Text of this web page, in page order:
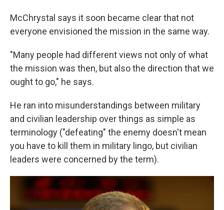
McChrystal says it soon became clear that not
everyone envisioned the mission in the same way.
"Many people had different views not only of what
the mission was then, but also the direction that we
ought to go," he says.
He ran into misunderstandings between military
and civilian leadership over things as simple as
terminology ("defeating" the enemy doesn't mean
you have to kill them in military lingo, but civilian
leaders were concerned by the term).